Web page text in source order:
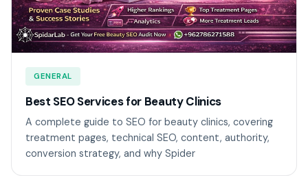
GENERAL
Best SEO Services for Beauty Clinics
A complete guide to SEO for beauty clinics, covering
treatment pages, technical SEO, content, authority,
conversion strategy, and why Spider